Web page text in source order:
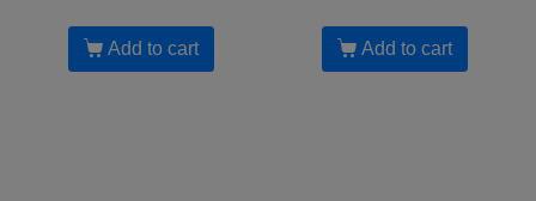
Add to cart Add to cart